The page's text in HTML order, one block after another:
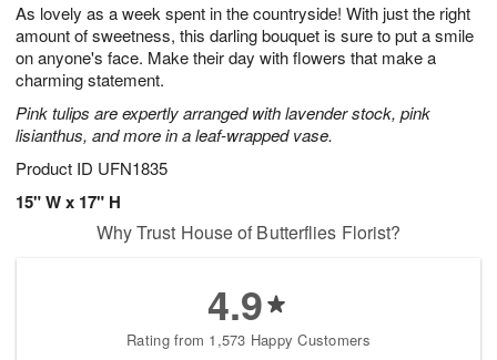
As lovely as a week spent in the countryside! With just the right
amount of sweetness, this darling bouquet is sure to put a smile
on anyone's face. Make their day with flowers that make a
charming statement.
Pink tulips are expertly arranged with lavender stock, pink
lisianthus, and more in a leaf-wrapped vase.
Product ID UFN1835
15" W x 17" H
6
s
Why Trust House of Butterflies Florist?
4.9
Rating from 1,573 Happy Customers